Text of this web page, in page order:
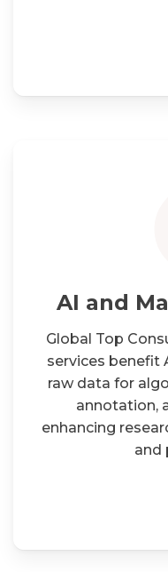
AI and
Global Top
services benefit
raw data for
annotation,
enhancing
and